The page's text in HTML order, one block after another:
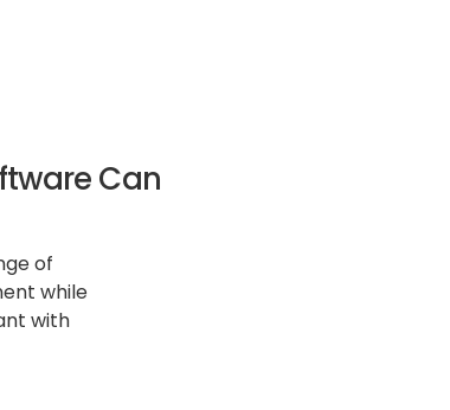
Can
of
while
with
as a